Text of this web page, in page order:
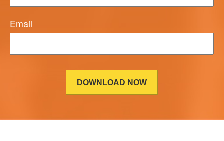
Email